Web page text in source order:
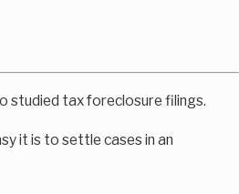
studied tax foreclosure filings.
it is to settle cases in an